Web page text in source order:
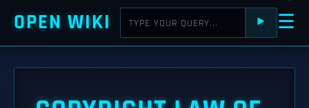
OPEN WIKI ⯈ ☰